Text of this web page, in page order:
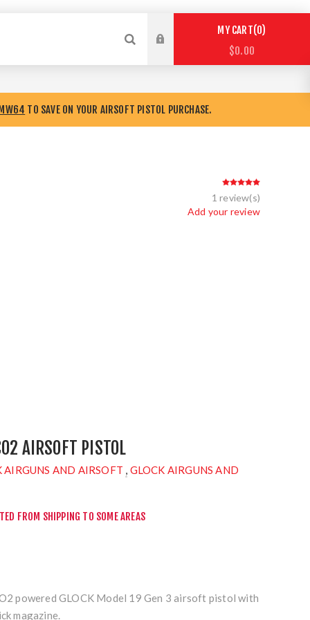
MY CART 0
$0.00
TO SAVE ON YOUR AIRSOFT PISTOL PURCHASE.
AIRSOFT PISTOL
AIRGUNS AND AIRSOFT , GLOCK AIRGUNS AND
1 review(s)
Add your review
FROM SHIPPING TO SOME AREAS
powered GLOCK Model 19 Gen 3 airsoft pistol with
magazine.